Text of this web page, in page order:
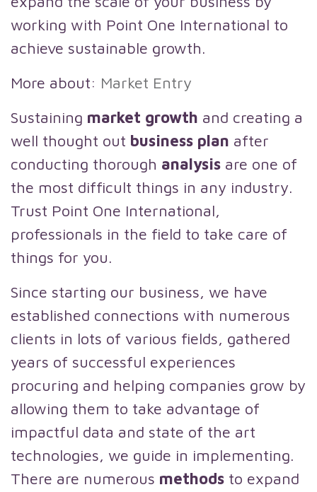
working with Point One International to
achieve sustainable growth.
More about: Market Entry
Sustaining market growth and creating a
well thought out business plan after
conducting thorough analysis are one of
the most difficult things in any industry.
Trust Point One International,
professionals in the field to take care of
things for you.
Since starting our business, we have
established connections with numerous
clients in lots of various fields, gathered
years of successful experiences
procuring and helping companies grow by
allowing them to take advantage of
impactful data and state of the art
technologies, we guide in implementing.
There are numerous methods to expand